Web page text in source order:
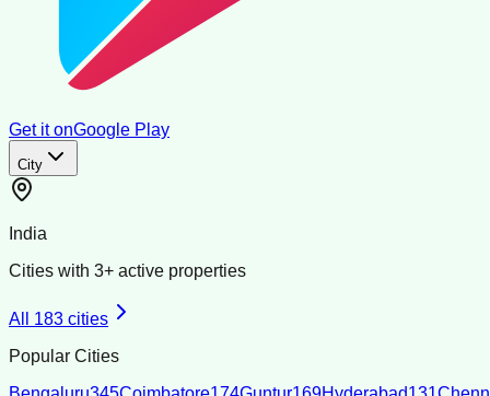
Get it onGoogle Play
City
India
Cities with 3+ active properties
All 183 cities
Popular Cities